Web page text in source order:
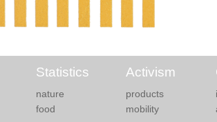
Statistics Activism
nature products
food mobility